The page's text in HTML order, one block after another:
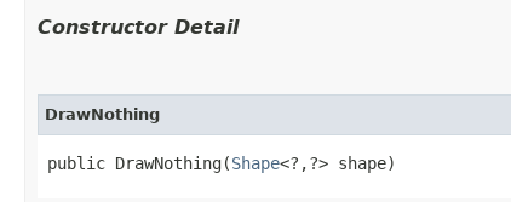
Constructor Detail
DrawNothing
public DrawNothing​(Shape<?,​?> shape)